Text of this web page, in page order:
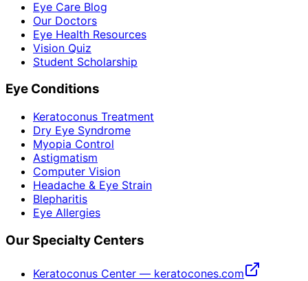
Eye Care Blog
Our Doctors
Eye Health Resources
Vision Quiz
Student Scholarship
Eye Conditions
Keratoconus Treatment
Dry Eye Syndrome
Myopia Control
Astigmatism
Computer Vision
Headache & Eye Strain
Blepharitis
Eye Allergies
Our Specialty Centers
Keratoconus Center — keratocones.com